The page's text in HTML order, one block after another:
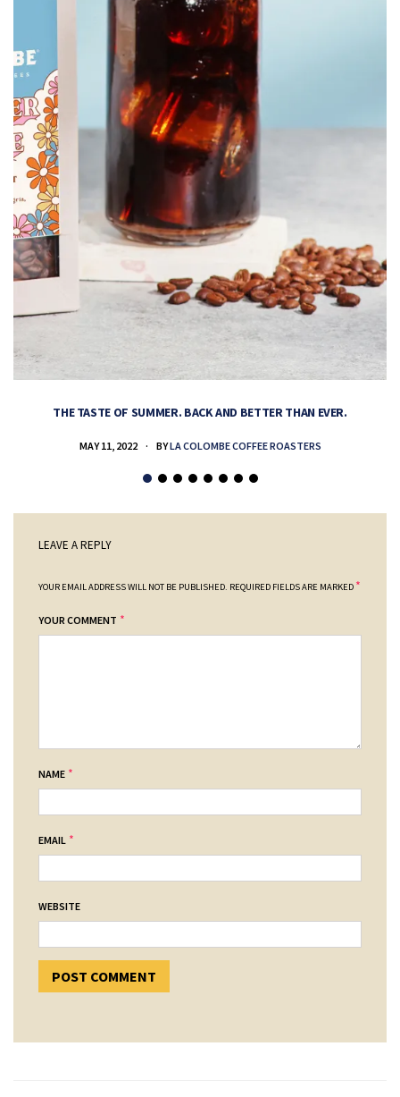
THE TASTE OF SUMMER. BACK AND BETTER THAN EVER.
MAY 11, 2022 BYLA COLOMBE COFFEE ROASTERS
LEAVE A REPLY
YOUR EMAIL ADDRESS WILL NOT BE PUBLISHED. REQUIRED FIELDS ARE MARKED *
YOUR COMMENT *
NAME *
EMAIL *
WEBSITE